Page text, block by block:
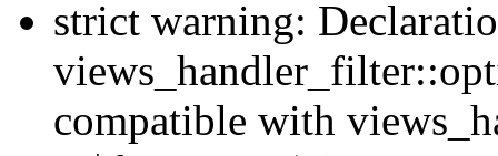
strict warning:
compatible with